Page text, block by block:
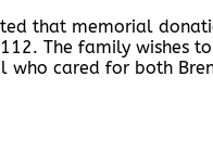
that memorial
The family wishes
who cared for both